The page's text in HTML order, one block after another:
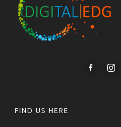
FIND US HERE